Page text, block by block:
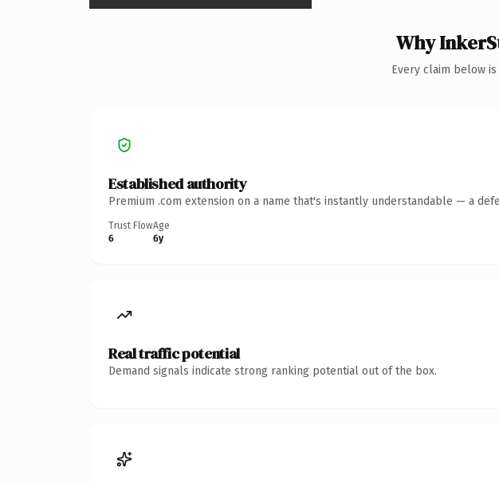
Why
Every claim below
Established authority
Premium .com extension on a name that's instantly understandable — a
Trust Flow
6
Age
6y
Real traffic potential
Demand signals indicate strong ranking potential out of the box.